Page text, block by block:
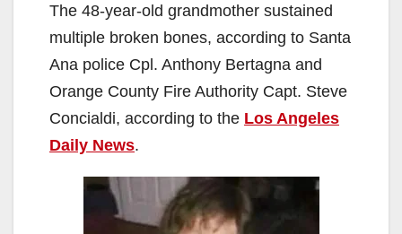
The 48-year-old grandmother sustained
multiple broken bones, according to Santa
Ana police Cpl. Anthony Bertagna and
Orange County Fire Authority Capt. Steve
Concialdi, according to the Los Angeles
Daily News.